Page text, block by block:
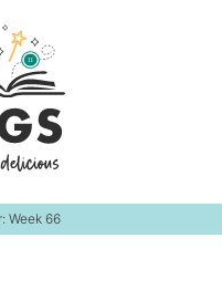
Week 66